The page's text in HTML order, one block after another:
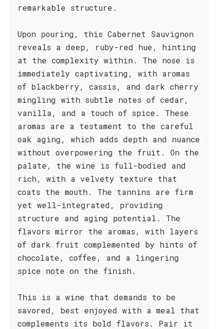
remarkable structure.
Upon pouring, this Cabernet Sauvignon
reveals a deep, ruby-red hue, hinting
at the complexity within. The nose is
immediately captivating, with aromas
of blackberry, cassis, and dark cherry
mingling with subtle notes of cedar,
vanilla, and a touch of spice. These
aromas are a testament to the careful
oak aging, which adds depth and nuance
without overpowering the fruit. On the
palate, the wine is full-bodied and
rich, with a velvety texture that
coats the mouth. The tannins are firm
yet well-integrated, providing
structure and aging potential. The
flavors mirror the aromas, with layers
of dark fruit complemented by hints of
chocolate, coffee, and a lingering
spice note on the finish.
This is a wine that demands to be
savored, best enjoyed with a meal that
complements its bold flavors. Pair it